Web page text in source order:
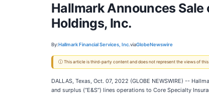
Hallmark Announces
Holdings, Inc.
By:Hallmark Financial Services, Inc.viaGlobeNewswire
ⓘ This article is third-party content and does not represent the views of
DALLAS, Texas, Oct. 07, 2022 (GLOBE NEWSWIRE) --
and surplus (“E&S”) lines operations to Core Specialty